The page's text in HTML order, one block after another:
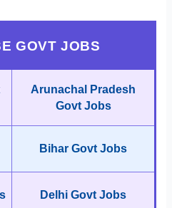
GOVT JOBS
Arunachal Pradesh
Govt Jobs
Bihar Govt Jobs
Delhi Govt Jobs